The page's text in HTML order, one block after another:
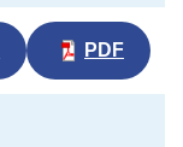
PDF